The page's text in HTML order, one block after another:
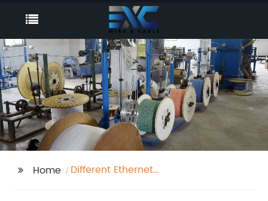
Home
Different Ethernet